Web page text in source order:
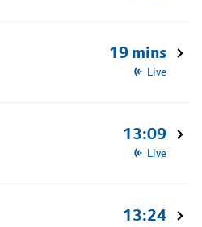
19 mins
Live
13:09
Live
13:24